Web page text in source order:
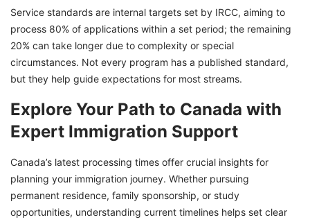
Service standards are internal targets set by IRCC, aiming to
process 80% of applications within a set period; the remaining
20% can take longer due to complexity or special
circumstances. Not every program has a published standard,
but they help guide expectations for most streams.
Explore Your Path to Canada with
Expert Immigration Support
Canada’s latest processing times offer crucial insights for
planning your immigration journey. Whether pursuing
permanent residence, family sponsorship, or study
opportunities, understanding current timelines helps set clear